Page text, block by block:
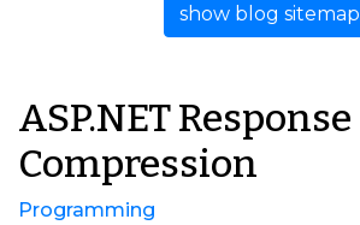
show blog sitemap
ASP.NET Response
Compression
Programming